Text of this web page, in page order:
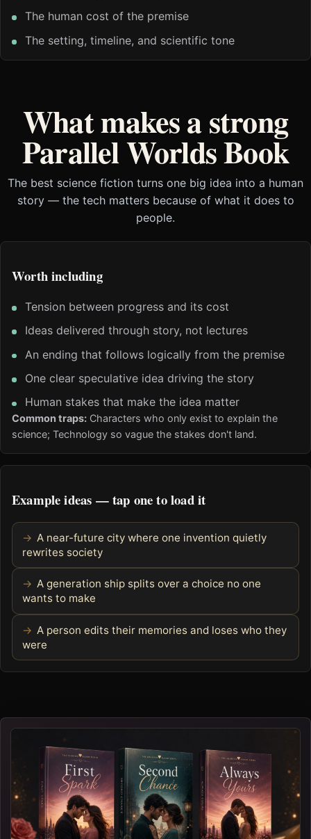
The human cost of the premise
The setting, timeline, and scientific tone
What makes a strong
Parallel Worlds Book
The best science fiction turns one big idea into a human
story — the tech matters because of what it does to
people.
Worth including
Tension between progress and its cost
Ideas delivered through story, not lectures
An ending that follows logically from the premise
One clear speculative idea driving the story
Human stakes that make the idea matter
Common traps: Characters who only exist to explain the
science; Technology so vague the stakes don't land.
Example ideas — tap one to load it
A near-future city where one invention quietly
rewrites society
A generation ship splits over a choice no one
wants to make
A person edits their memories and loses who they
were